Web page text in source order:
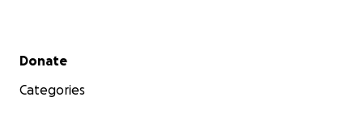
Secondary menu
Donate
Categories